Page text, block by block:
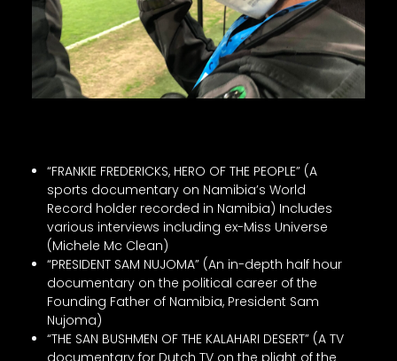
“FRANKIE FREDERICKS, HERO OF THE PEOPLE” (A
sports documentary on Namibia’s World
Record holder recorded in Namibia) Includes
various interviews including ex-Miss Universe
(Michele Mc Clean)
“PRESIDENT SAM NUJOMA” (An in-depth half hour
documentary on the political career of the
Founding Father of Namibia, President Sam
Nujoma)
“THE SAN BUSHMEN OF THE KALAHARI DESERT” (A TV
documentary for Dutch TV on the plight of the